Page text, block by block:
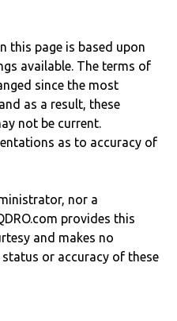
this page is based upon
available. The terms of
since the most
as a result, these
not be current.
as to accuracy of
nor a
provides this
and makes no
or accuracy of these